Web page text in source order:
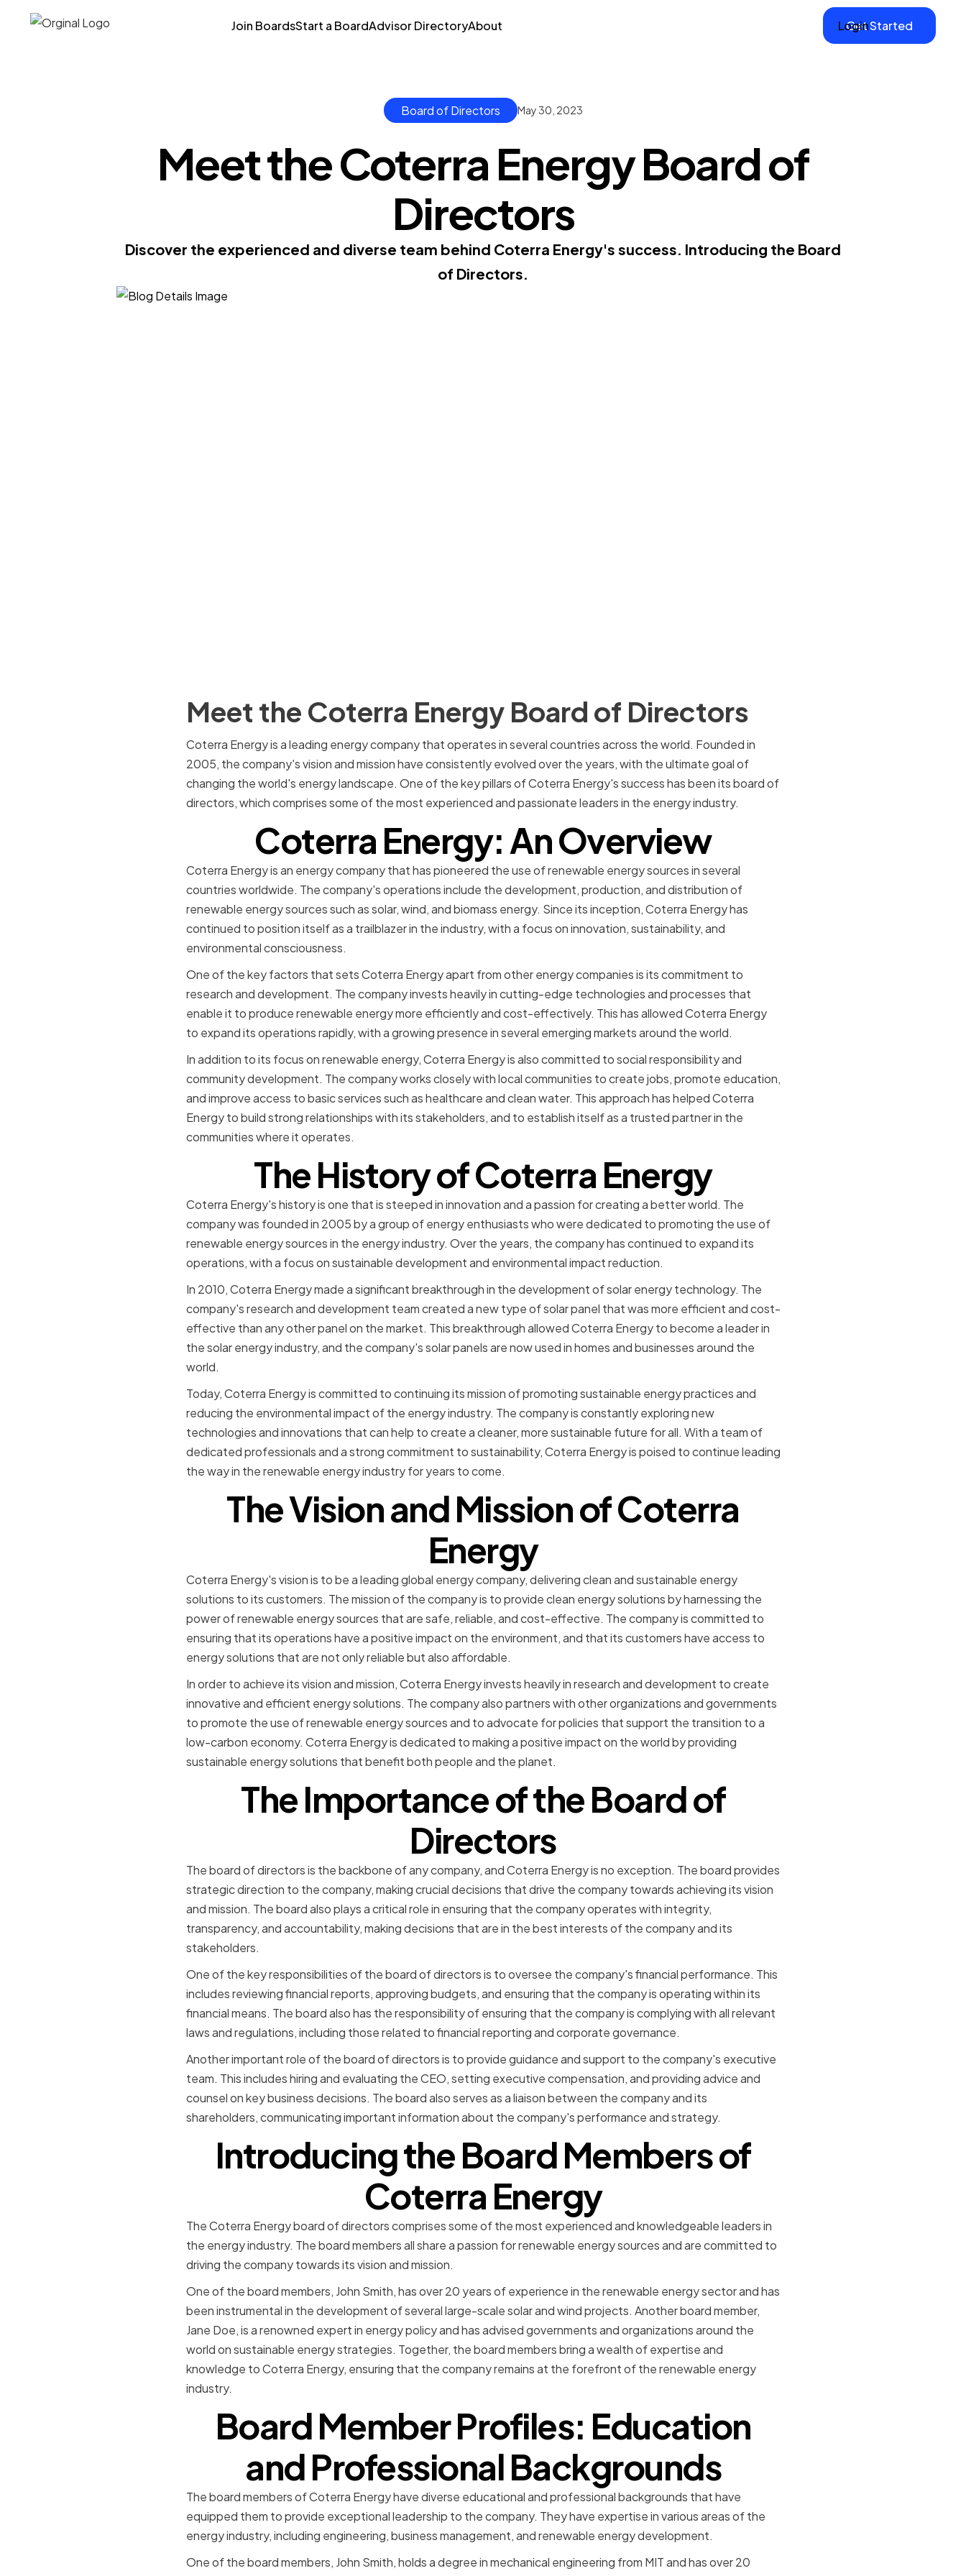
Join BoardsStart a BoardAdvisor DirectoryAbout Login
Get Started
Board of Directors May 30, 2023
Meet the Coterra Energy Board of
Directors
Discover the experienced and diverse team behind Coterra Energy's success. Introducing the Board
of Directors.
Meet the Coterra Energy Board of Directors
Coterra Energy is a leading energy company that operates in several countries across the world. Founded in
2005, the company's vision and mission have consistently evolved over the years, with the ultimate goal of
changing the world's energy landscape. One of the key pillars of Coterra Energy's success has been its board of
directors, which comprises some of the most experienced and passionate leaders in the energy industry.
Coterra Energy: An Overview
Coterra Energy is an energy company that has pioneered the use of renewable energy sources in several
countries worldwide. The company's operations include the development, production, and distribution of
renewable energy sources such as solar, wind, and biomass energy. Since its inception, Coterra Energy has
continued to position itself as a trailblazer in the industry, with a focus on innovation, sustainability, and
environmental consciousness.
One of the key factors that sets Coterra Energy apart from other energy companies is its commitment to
research and development. The company invests heavily in cutting-edge technologies and processes that
enable it to produce renewable energy more efficiently and cost-effectively. This has allowed Coterra Energy
to expand its operations rapidly, with a growing presence in several emerging markets around the world.
In addition to its focus on renewable energy, Coterra Energy is also committed to social responsibility and
community development. The company works closely with local communities to create jobs, promote education,
and improve access to basic services such as healthcare and clean water. This approach has helped Coterra
Energy to build strong relationships with its stakeholders, and to establish itself as a trusted partner in the
communities where it operates.
The History of Coterra Energy
Coterra Energy's history is one that is steeped in innovation and a passion for creating a better world. The
company was founded in 2005 by a group of energy enthusiasts who were dedicated to promoting the use of
renewable energy sources in the energy industry. Over the years, the company has continued to expand its
operations, with a focus on sustainable development and environmental impact reduction.
In 2010, Coterra Energy made a significant breakthrough in the development of solar energy technology. The
company's research and development team created a new type of solar panel that was more efficient and cost-
effective than any other panel on the market. This breakthrough allowed Coterra Energy to become a leader in
the solar energy industry, and the company's solar panels are now used in homes and businesses around the
world.
Today, Coterra Energy is committed to continuing its mission of promoting sustainable energy practices and
reducing the environmental impact of the energy industry. The company is constantly exploring new
technologies and innovations that can help to create a cleaner, more sustainable future for all. With a team of
dedicated professionals and a strong commitment to sustainability, Coterra Energy is poised to continue leading
the way in the renewable energy industry for years to come.
The Vision and Mission of Coterra
Energy
Coterra Energy's vision is to be a leading global energy company, delivering clean and sustainable energy
solutions to its customers. The mission of the company is to provide clean energy solutions by harnessing the
power of renewable energy sources that are safe, reliable, and cost-effective. The company is committed to
ensuring that its operations have a positive impact on the environment, and that its customers have access to
energy solutions that are not only reliable but also affordable.
In order to achieve its vision and mission, Coterra Energy invests heavily in research and development to create
innovative and efficient energy solutions. The company also partners with other organizations and governments
to promote the use of renewable energy sources and to advocate for policies that support the transition to a
low-carbon economy. Coterra Energy is dedicated to making a positive impact on the world by providing
sustainable energy solutions that benefit both people and the planet.
The Importance of the Board of
Directors
The board of directors is the backbone of any company, and Coterra Energy is no exception. The board provides
strategic direction to the company, making crucial decisions that drive the company towards achieving its vision
and mission. The board also plays a critical role in ensuring that the company operates with integrity,
transparency, and accountability, making decisions that are in the best interests of the company and its
stakeholders.
One of the key responsibilities of the board of directors is to oversee the company's financial performance. This
includes reviewing financial reports, approving budgets, and ensuring that the company is operating within its
financial means. The board also has the responsibility of ensuring that the company is complying with all relevant
laws and regulations, including those related to financial reporting and corporate governance.
Another important role of the board of directors is to provide guidance and support to the company's executive
team. This includes hiring and evaluating the CEO, setting executive compensation, and providing advice and
counsel on key business decisions. The board also serves as a liaison between the company and its
shareholders, communicating important information about the company's performance and strategy.
Introducing the Board Members of
Coterra Energy
The Coterra Energy board of directors comprises some of the most experienced and knowledgeable leaders in
the energy industry. The board members all share a passion for renewable energy sources and are committed to
driving the company towards its vision and mission.
One of the board members, John Smith, has over 20 years of experience in the renewable energy sector and has
been instrumental in the development of several large-scale solar and wind projects. Another board member,
Jane Doe, is a renowned expert in energy policy and has advised governments and organizations around the
world on sustainable energy strategies. Together, the board members bring a wealth of expertise and
knowledge to Coterra Energy, ensuring that the company remains at the forefront of the renewable energy
industry.
Board Member Profiles: Education
and Professional Backgrounds
The board members of Coterra Energy have diverse educational and professional backgrounds that have
equipped them to provide exceptional leadership to the company. They have expertise in various areas of the
energy industry, including engineering, business management, and renewable energy development.
One of the board members, John Smith, holds a degree in mechanical engineering from MIT and has over 20